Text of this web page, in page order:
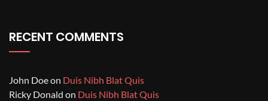
RECENT COMMENTS
John Doeon Duis Nibh Blat Quis
Ricky Donald on Duis Nibh Blat Quis